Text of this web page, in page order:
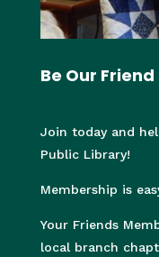
Be Our Friend
Join today and
Public Library!
Membership is
Your Friends
local branch